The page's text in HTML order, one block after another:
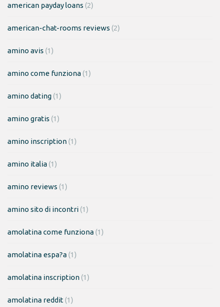
american payday loans (2)
american-chat-rooms reviews (2)
amino avis (1)
amino come funziona(1)
amino dating(1)
amino gratis (1)
amino inscription(1)
amino italia(1)
amino reviews (1)
amino sito di incontri(1)
amolatina come funziona(1)
amolatina espa?a(1)
amolatina inscription(1)
amolatina reddit(1)